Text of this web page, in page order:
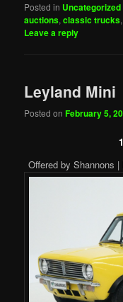
Posted in Uncategorized
auctions,classic trucks,
Leave a reply
Leyland Mini
Posted onFebruary 5,
Offered by Shannons